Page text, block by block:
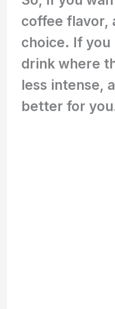
coffee flavor,
choice. If
drink where
less intense,
better for